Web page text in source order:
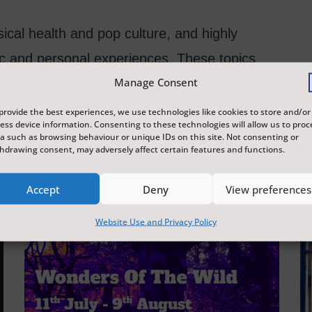
Manage Consent
the best experiences, we use technologies like cookies to store and/or
device information. Consenting to these technologies will allow us to
such as browsing behaviour or unique IDs on this site. Not consenting or
consent, may adversely affect certain features and functions.
Accept Deny View preferences
Website Use and Privacy Policy
health and pop culture, and highly
and personal experiences. These topics
pieces created.